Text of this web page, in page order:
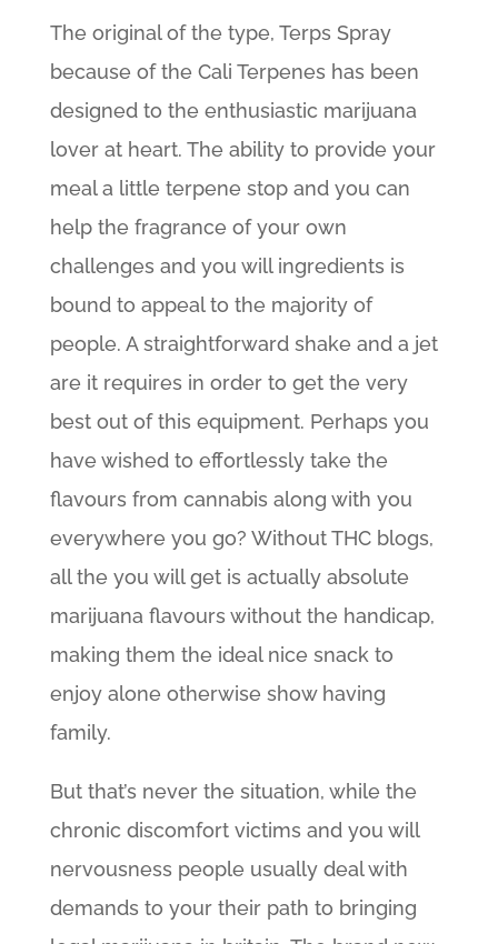
The original of the type, Terps Spray
because of the Cali Terpenes has been
designed to the enthusiastic marijuana
lover at heart. The ability to provide your
meal a little terpene stop and you can
help the fragrance of your own
challenges and you will ingredients is
bound to appeal to the majority of
people. A straightforward shake and a jet
are it requires in order to get the very
best out of this equipment. Perhaps you
have wished to effortlessly take the
flavours from cannabis along with you
everywhere you go? Without THC blogs,
all the you will get is actually absolute
marijuana flavours without the handicap,
making them the ideal nice snack to
enjoy alone otherwise show having
family.
But that’s never the situation, while the
chronic discomfort victims and you will
nervousness people usually deal with
demands to your their path to bringing